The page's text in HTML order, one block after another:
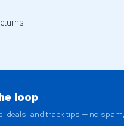
loop
deals, and track tips — no